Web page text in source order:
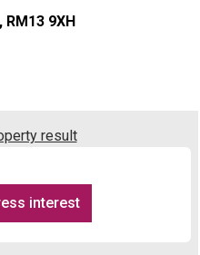
RM13 9XH
result
interest